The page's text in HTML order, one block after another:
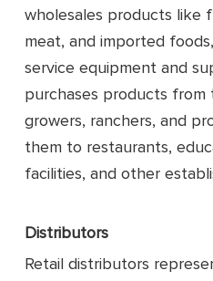
wholesales products like
meat, and imported
service equipment and
purchases products
growers, ranchers, and
them to restaurants,
facilities, and other
Distributors
Retail distributors